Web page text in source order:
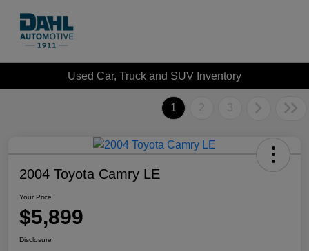
Used Car, Truck and SUV Inventory
1 2 3
2004 Toyota Camry LE
Your Price
$5,899
Disclosure